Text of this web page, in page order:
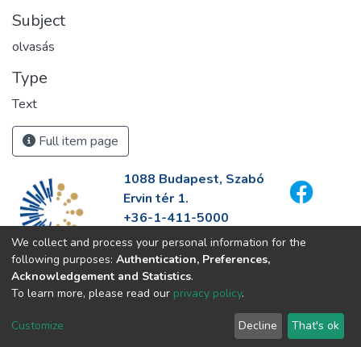
Subject
olvasás
Type
Text
Full item page
1088 Budapest, Szabó
Ervin tér 1.
+36-1-411-5000
info@fszek.hu
https://fszek.hu
We collect and process your personal information for the
following purposes: Authentication, Preferences,
Acknowledgement and Statistics.
To learn more, please read our privacy policy.
Customize Decline That's ok